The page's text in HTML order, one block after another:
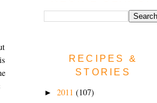
RECIPES &
STORIES
► 2011 (107)